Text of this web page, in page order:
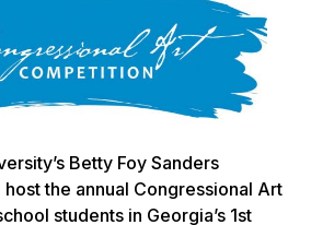
Betty Foy Sanders
the annual Congressional Art
students in Georgia’s 1st